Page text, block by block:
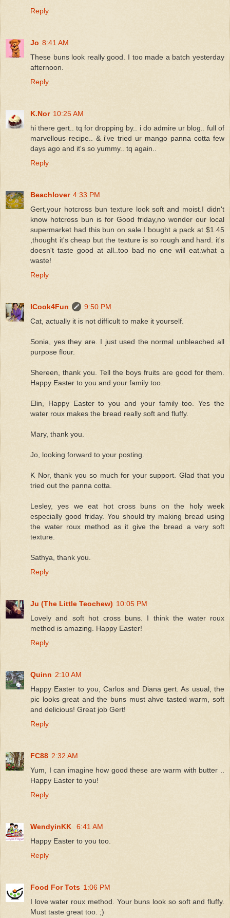
Reply
Jo 8:41 AM
These buns look really good. I too made a batch yesterday
afternoon.
Reply
K.Nor 10:25 AM
hi there gert.. tq for dropping by.. i do admire ur blog.. full of
marvellous recipe.. & i've tried ur mango panna cotta few
days ago and it's so yummy.. tq again..
Reply
Beachlover 4:33 PM
Gert,your hotcross bun texture look soft and moist.I didn't
know hotcross bun is for Good friday,no wonder our local
supermarket had this bun on sale.I bought a pack at $1.45
,thought it's cheap but the texture is so rough and hard. it's
doesn't taste good at all..too bad no one will eat.what a
waste!
Reply
ICook4Fun
9:50 PM
Cat, actually it is not difficult to make it yourself.
Sonia, yes they are. I just used the normal unbleached all
purpose flour.
Shereen, thank you. Tell the boys fruits are good for them.
Happy Easter to you and your family too.
Elin, Happy Easter to you and your family too. Yes the
water roux makes the bread really soft and fluffy.
Mary, thank you.
Jo, looking forward to your posting.
K Nor, thank you so much for your support. Glad that you
tried out the panna cotta.
Lesley, yes we eat hot cross buns on the holy week
especially good friday. You should try making bread using
the water roux method as it give the bread a very soft
texture.
Sathya, thank you.
Reply
Ju (The Little Teochew) 10:05 PM
Lovely and soft hot cross buns. I think the water roux
method is amazing. Happy Easter!
Reply
Quinn 2:10 AM
Happy Easter to you, Carlos and Diana gert. As usual, the
pic looks great and the buns must ahve tasted warm, soft
and delicious! Great job Gert!
Reply
FC88 2:32 AM
Yum, I can imagine how good these are warm with butter ..
Happy Easter to you!
Reply
WendyinKK
6:41 AM
Happy Easter to you too.
Reply
Food For Tots 1:06 PM
I love water roux method. Your buns look so soft and fluffy.
Must taste great too. ;)